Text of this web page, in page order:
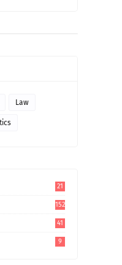
Law
21
152
41
9